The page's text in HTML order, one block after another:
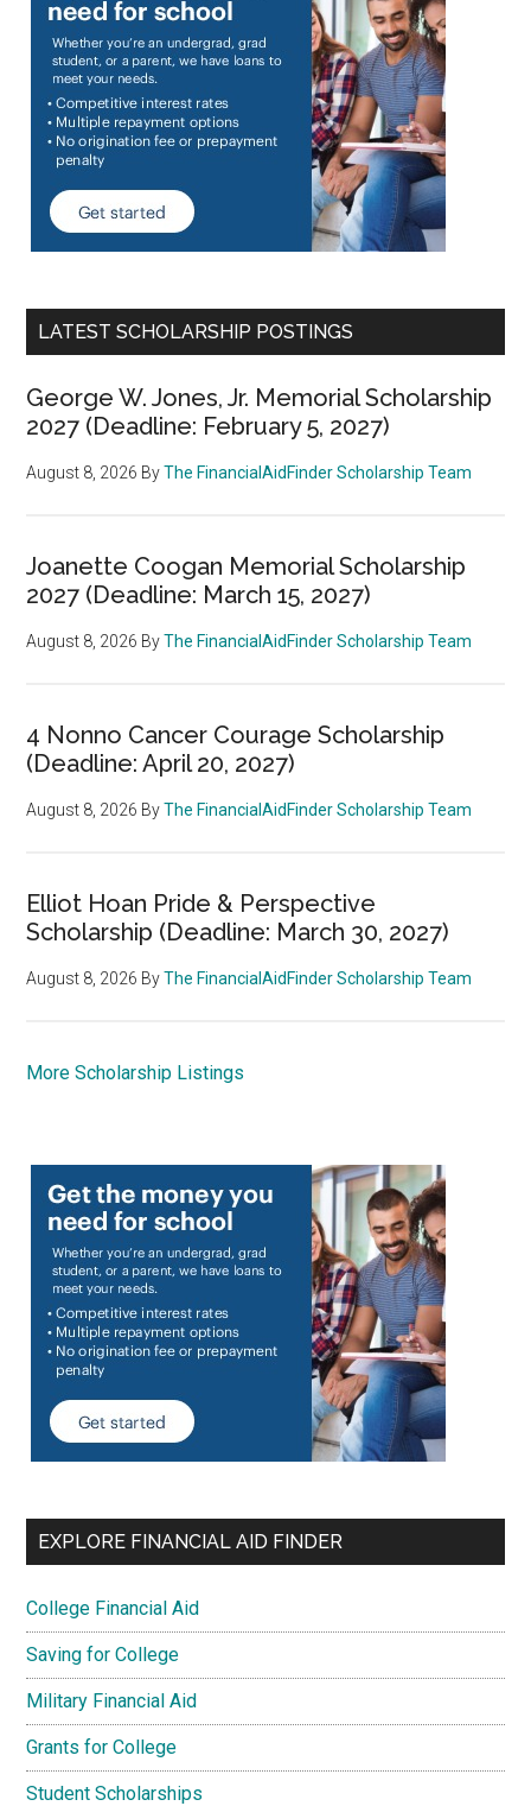
LATEST SCHOLARSHIP POSTINGS
George W. Jones, Jr. Memorial Scholarship
2027 (Deadline: February 5, 2027)
August 8, 2026 ByThe FinancialAidFinder Scholarship Team
Joanette Coogan Memorial Scholarship
2027 (Deadline: March 15, 2027)
August 8, 2026 ByThe FinancialAidFinder Scholarship Team
4 Nonno Cancer Courage Scholarship
(Deadline: April 20, 2027)
August 8, 2026 ByThe FinancialAidFinder Scholarship Team
Elliot Hoan Pride & Perspective
Scholarship (Deadline: March 30, 2027)
August 8, 2026 ByThe FinancialAidFinder Scholarship Team
More Scholarship Listings
EXPLORE FINANCIAL AID FINDER
College Financial Aid
Saving for College
Military Financial Aid
Grants for College
Student Scholarships